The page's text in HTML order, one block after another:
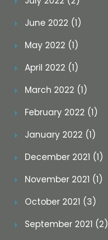
June 2022 (1)
May 2022 (1)
April 2022 (1)
March 2022 (1)
February 2022 (1)
January 2022 (1)
December 2021 (1)
November 2021 (1)
October 2021 (3)
September 2021 (2)